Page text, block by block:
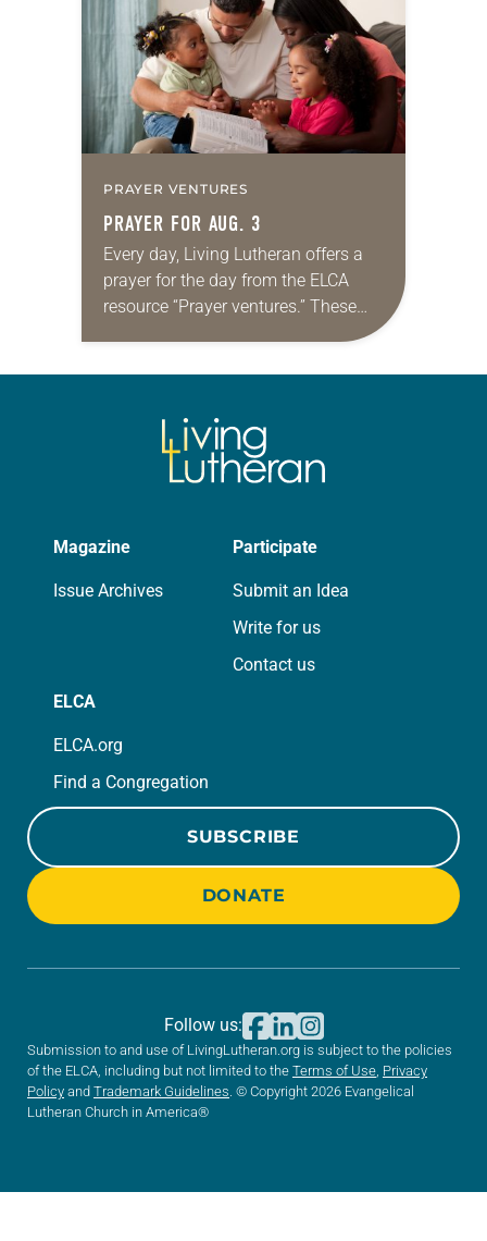
we…
PRAYER VENTURES
PRAYER FOR AUG. 3
Every day, Living Lutheran offers a
prayer for the day from the ELCA
resource “Prayer ventures.” These
daily petitions are offered as a guide
Magazine
Issue Archives
Participate
Submit an Idea
Write for us
Contact us
ELCA
ELCA.org
Find a Congregation
SUBSCRIBE
DONATE
Submission to and use of LivingLutheran.org is subject to the policies
of the ELCA, including but not limited to the Terms of Use Privacy
Policy and Trademark Guidelines . © Copyright 2026 Evangelical
Lutheran Church in America®
Follow us: